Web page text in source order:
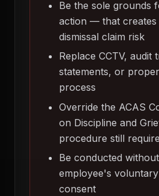
Be the sole grounds
action — that
dismissal claim risk
Replace CCTV, audit
statements, or
process
Override the ACAS
on Discipline and
procedure still
Be conducted
employee's
consent